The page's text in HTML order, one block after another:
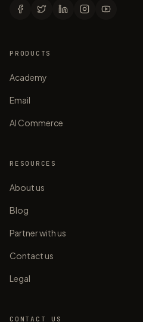
PRODUCTS
Academy
Email
AI Commerce
RESOURCES
About us
Blog
Partner with us
Contact us
Legal
CONTACT US